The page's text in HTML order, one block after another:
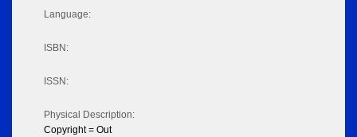
Language:
ISBN:
ISSN:
Physical Description:
Copyright = Out